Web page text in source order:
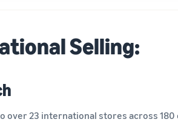
Selling:
over 23 international stores across